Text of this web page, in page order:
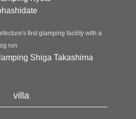
first glamping facility with a
run
Shiga Takashima
villa